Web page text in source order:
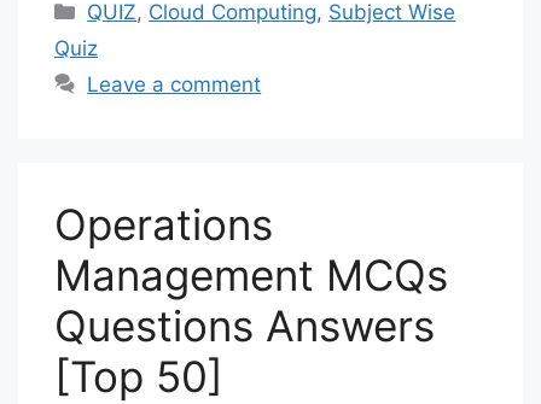
Categories
QUIZ, Cloud Computing, Subject Wise
Quiz
Leave a comment
Operations
Management MCQs
Questions Answers
[Top 50]